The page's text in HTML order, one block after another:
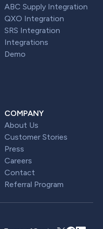
ABC Supply Integration
QXO Integration
SRS Integration
Integrations
Demo
COMPANY
About Us
Customer Stories
Press
Careers
Contact
Referral Program